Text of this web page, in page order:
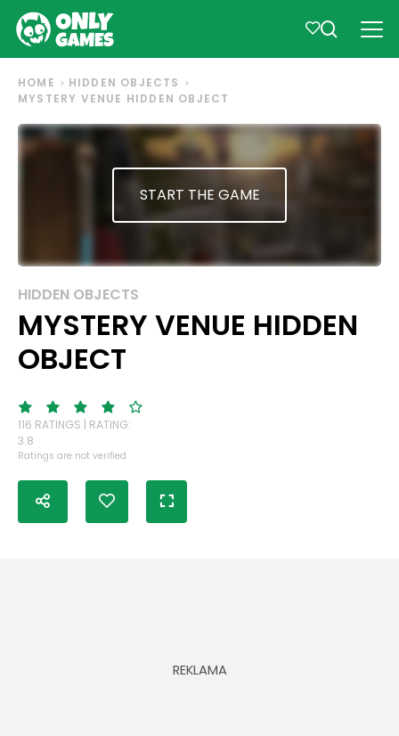
HOME
HIDDEN OBJECTS
MYSTERY VENUE HIDDEN OBJECT
START THE GAME
HIDDEN OBJECTS
MYSTERY VENUE HIDDEN
OBJECT
116 RATINGS | RATING:
3.8
Ratings are not verified